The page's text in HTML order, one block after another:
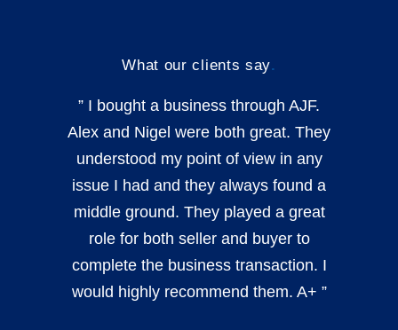
What our clients say.
” I bought a business through AJF.
Alex and Nigel were both great. They
understood my point of view in any
issue I had and they always found a
middle ground. They played a great
role for both seller and buyer to
complete the business transaction. I
would highly recommend them. A+ ”